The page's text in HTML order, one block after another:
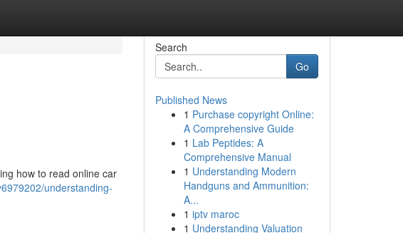
how to read online car
understanding-
Search
Go
Published News
1 Purchase copyright Online:
A Comprehensive Guide
1 Lab Peptides: A
Comprehensive Manual
1 Understanding Modern
Handguns and Ammunition:
A...
1 iptv maroc
1 Understanding Valuation